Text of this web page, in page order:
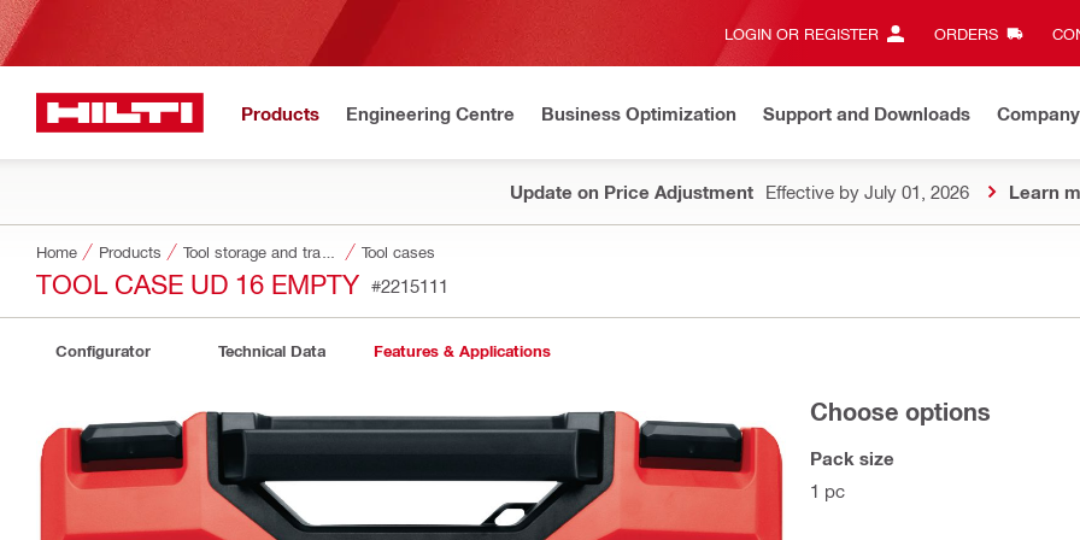
LOGIN OR REGISTER ORDERS
Products Engineering Centre Business Optimization Support and Downloads Company
Update on Price Adjustment Effective by July 01, 2026 Learn
Home Products Tool cases
TOOL CASE UD 16 EMPTY #2215111
Configurator Technical Data Features & Applications
Choose options
Pack size
1 pc